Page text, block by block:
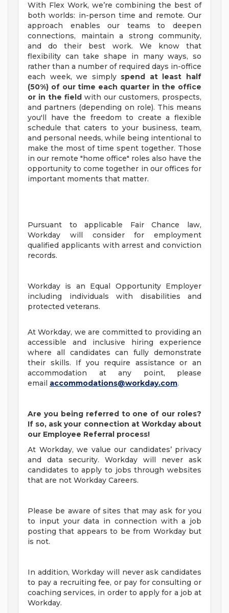
With Flex Work, we’re combining the best of
both worlds: in-person time and remote. Our
approach enables our teams to deepen
connections, maintain a strong community,
and do their best work. We know that
flexibility can take shape in many ways, so
rather than a number of required days in-office
each week, we simply spend at least half
(50%) of our time each quarter in the office
or in the field with our customers, prospects,
and partners (depending on role). This means
you'll have the freedom to create a flexible
schedule that caters to your business, team,
and personal needs, while being intentional to
make the most of time spent together. Those
in our remote "home office" roles also have the
opportunity to come together in our offices for
important moments that matter.
Pursuant to applicable Fair Chance law,
Workday will consider for employment
qualified applicants with arrest and conviction
records.
Workday is an Equal Opportunity Employer
including individuals with disabilities and
protected veterans.
At Workday, we are committed to providing an
accessible and inclusive hiring experience
where all candidates can fully demonstrate
their skills. If you require assistance or an
accommodation at any point, please
email accommodations@workday.com.
Are you being referred to one of our roles?
If so, ask your connection at Workday about
our Employee Referral process!
At Workday, we value our candidates’ privacy
and data security. Workday will never ask
candidates to apply to jobs through websites
that are not Workday Careers.
Please be aware of sites that may ask for you
to input your data in connection with a job
posting that appears to be from Workday but
is not.
In addition, Workday will never ask candidates
to pay a recruiting fee, or pay for consulting or
coaching services, in order to apply for a job at
Workday.